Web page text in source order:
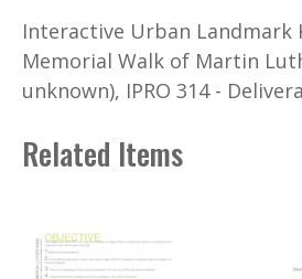
Interactive Urban Landmark
Memorial Walk of Martin
unknown), IPRO 314 -
Related Items